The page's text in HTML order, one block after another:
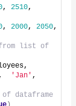
, 2510,
, 2000, 2050,
from list of
'Jan'
of dataframe